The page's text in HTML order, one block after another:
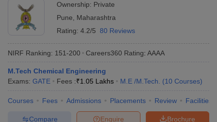
Ownership: Private
Pune
Maharashtra
Rating: 4.2/5 80 Reviews
NIRF Ranking: 151-200 Careers360 Rating: AAAA
M.Tech Chemical Engineering
Exams: GATE Fees :₹1.05 Lakhs M.E /M.Tech. (10 Courses)
Courses Fees Admissions Placements Review Facilities
Brochure
Enquire
Compare